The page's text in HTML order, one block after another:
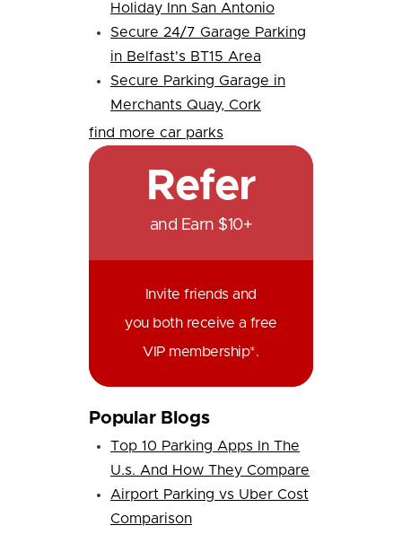
Holiday Inn San Antonio
Secure 24/7 Garage Parking
in Belfast's BT15 Area
Secure Parking Garage in
Merchants Quay, Cork
find more car parks
Refer
and Earn $10+
Invite friends and
you both receive a free
VIP membership*.
Popular Blogs
Top 10 Parking Apps In The
U.s. And How They Compare
Airport Parking vs Uber Cost
Comparison